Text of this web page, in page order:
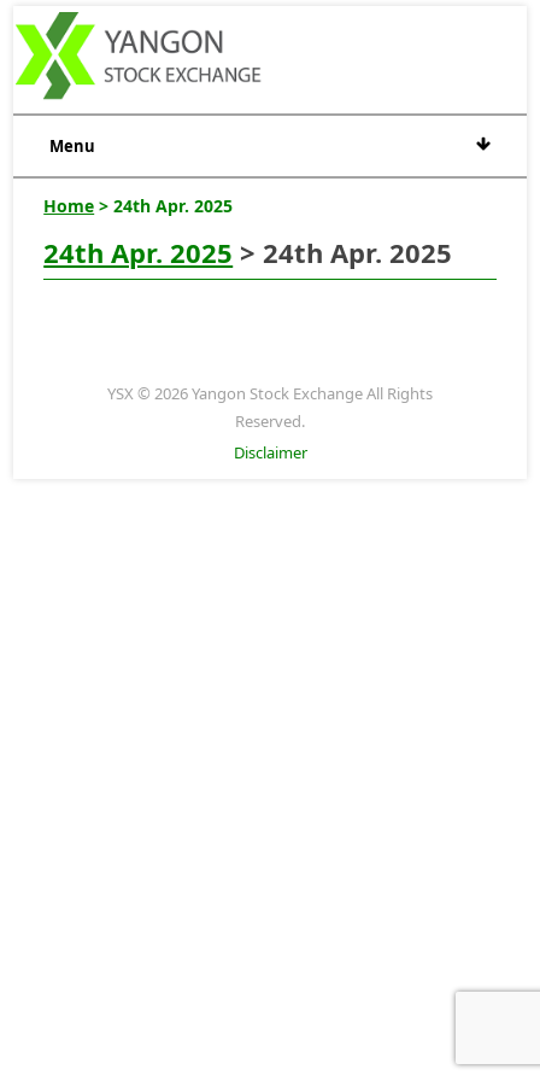
Menu
Home > 24th Apr. 2025
24th Apr. 2025 > 24th Apr. 2025
YSX © 2026 Yangon Stock Exchange All Rights
Reserved.
Disclaimer